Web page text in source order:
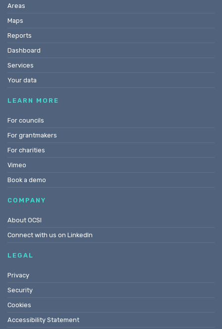
Areas
Maps
Reports
Dashboard
Services
Your data
LEARN MORE
For councils
For grantmakers
For charities
Vimeo
Book a demo
COMPANY
About OCSI
Connect with us on LinkedIn
LEGAL
Privacy
Security
Cookies
Accessibility Statement